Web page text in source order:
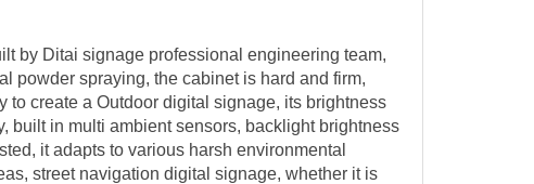
by Ditai signage professional engineering team,
powder spraying, the cabinet is hard and firm,
to create aOutdoor digital signage, its brightness
built in multi ambient sensors, backlight brightness
it adapts to various harsh environmental
street navigation digital signage, whether it is